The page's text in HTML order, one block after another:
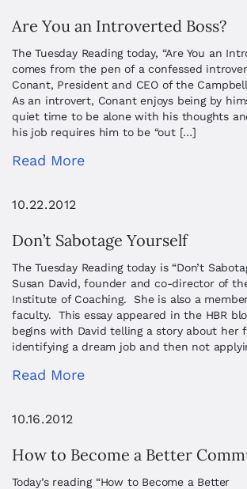
Are You an Introverted Boss?
The Tuesday Reading today, “Are You an
comes from the pen of a confessed
Conant, President and CEO of the
As an introvert, Conant enjoys being by
quiet time to be alone with his thoughts
his job requires him to be “out […]
Read More
10.22.2012
Don’t Sabotage Yourself
The Tuesday Reading today is “Don’t
Susan David, founder and co-director of
Institute of Coaching. She is also a
faculty. This essay appeared in the HBR
begins with David telling a story about her
identifying a dream job and then not
Read More
10.16.2012
How to Become a Better
Today’s reading “How to Become a Better